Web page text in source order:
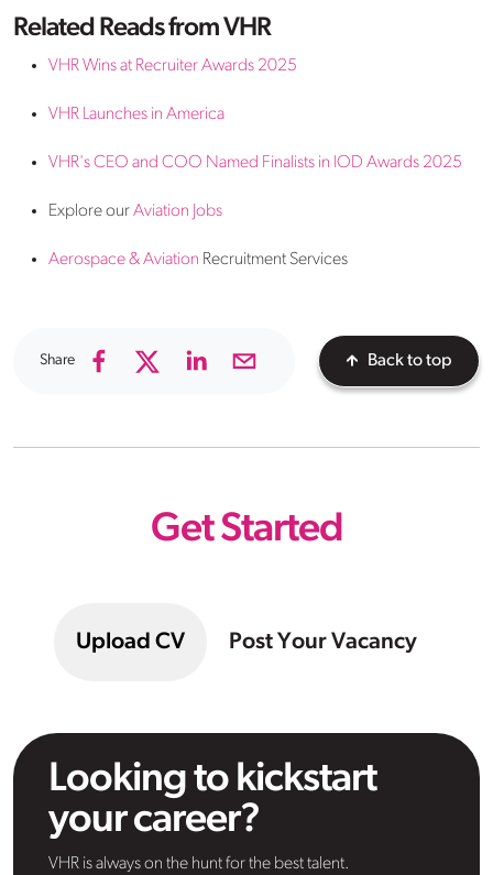
Related Reads from VHR
VHR Wins at Recruiter Awards 2025
VHR Launches in America
VHR's CEO and COO Named Finalists in IOD Awards 2025
Explore ourAviation Jobs
Aerospace & Aviation Recruitment Services
Share Back to top
Get Started
Upload CV Post Your Vacancy
Looking to kickstart
your career?
VHR is always on the hunt for the best talent.